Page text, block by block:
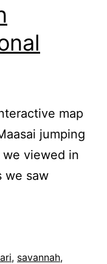
map
jumping
viewed in
we saw
, savannah,